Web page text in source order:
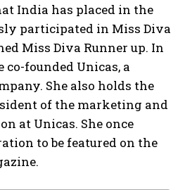
India has placed in the
participated in Miss Diva
Miss Diva Runner up. In
co-founded Unicas, a
She also holds the
of the marketing and
at Unicas. She once
to be featured on the